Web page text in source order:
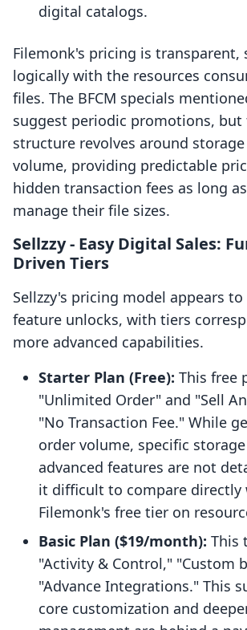
digital catalogs.
Filemonk's pricing is transparent,
logically with the resources
files. The BFCM specials
suggest periodic promotions, but
structure revolves around
volume, providing predictable
hidden transaction fees as long
manage their file sizes.
Sellzzy ‑ Easy Digital Sales:
Driven Tiers
Sellzzy's pricing model appears
feature unlocks, with tiers
more advanced capabilities.
Starter Plan (Free): This free
"Unlimited Order" and "Sell
"No Transaction Fee." While
order volume, specific
advanced features are not
it difficult to compare directly
Filemonk's free tier on
Basic Plan ($19/month): This
"Activity & Control," "Custom
"Advance Integrations." This
core customization and